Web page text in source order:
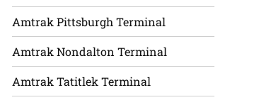
Amtrak Pittsburgh Terminal
Amtrak Nondalton Terminal
Amtrak Tatitlek Terminal